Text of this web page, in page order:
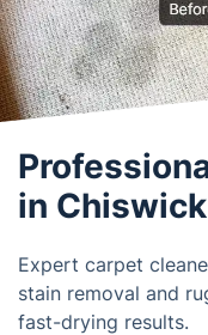
in Chiswick
Expert carpet
stain removal and
fast-drying results.